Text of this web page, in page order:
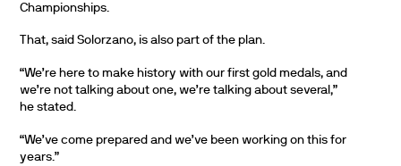
Championships.
That, said Solorzano, is also part of the plan.
“We’re here to make history with our first gold medals, and
we’re not talking about one, we’re talking about several,”
he stated.
“We’ve come prepared and we’ve been working on this for
years.”